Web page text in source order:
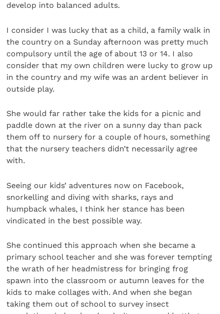
develop into balanced adults.
I consider I was lucky that as a child, a family walk in
the country on a Sunday afternoon was pretty much
compulsory until the age of about 13 or 14. I also
consider that my own children were lucky to grow up
in the country and my wife was an ardent believer in
outside play.
She would far rather take the kids for a picnic and
paddle down at the river on a sunny day than pack
them off to nursery for a couple of hours, something
that the nursery teachers didn’t necessarily agree
with.
Seeing our kids’ adventures now on Facebook,
snorkelling and diving with sharks, rays and
humpback whales, I think her stance has been
vindicated in the best possible way.
She continued this approach when she became a
primary school teacher and she was forever tempting
the wrath of her headmistress for bringing frog
spawn into the classroom or autumn leaves for the
kids to make collages with. And when she began
taking them out of school to survey insect